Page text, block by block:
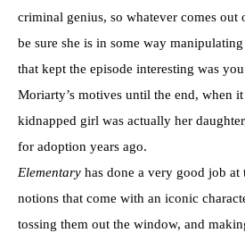
criminal genius, so whatever comes out
be sure she is in some way
that kept the episode interesting was
Moriarty’s motives until the end, when
kidnapped girl was actually her
for adoption years ago.
Elementary has done a very good job
notions that come with an iconic
tossing them out the window, and